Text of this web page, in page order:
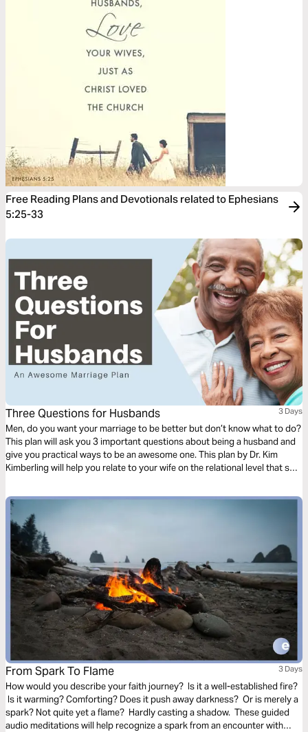
Free Reading Plans and Devotionals related to Ephesians
5:25-33
Three Questions for Husbands 3 Days
Men, do you want your marriage to be better but don’t know what to do?
This plan will ask you 3 important questions about being a husband and
give you practical ways to be an awesome one. This plan by Dr. Kim
Kimberling will help you relate to your wife on the relational level that she
From Spark To Flame 3 Days
How would you describe your faith journey? Is it a well-established fire?
Is it warming? Comforting? Does it push away darkness? Or is merely a
spark? Not quite yet a flame? Hardly casting a shadow. These guided
audio meditations will help recognize a spark from an encounter with